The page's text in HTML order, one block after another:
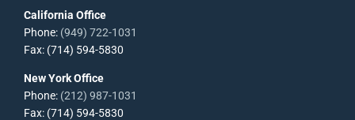
California Office
Phone: (949) 722-1031
Fax: (714) 594-5830
New York Office
Phone: (212) 987-1031
Fax: (714) 594-5830